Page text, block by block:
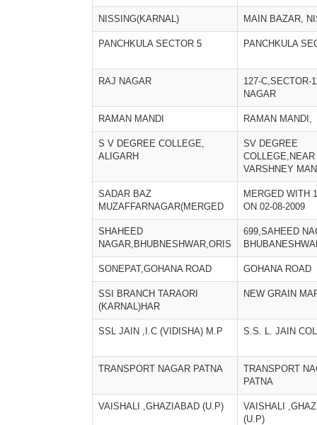
NISSING(KARNAL) MAIN BAZAR,
PANCHKULA SECTOR 5 PANCHKULA
RAJ NAGAR
127-C,SECTOR-
NAGAR
RAMAN MANDI RAMAN MANDI,
S V DEGREE COLLEGE,
ALIGARH
SV DEGREE
COLLEGE,NEAR
VARSHNEY
SADAR BAZ
MUZAFFARNAGAR(MERGED
MERGED WITH
ON 02-08-2009
SHAHEED
NAGAR,BHUBNESHWAR,ORIS
699,SAHEED
SONEPAT,GOHANA ROAD GOHANA ROAD
SSI BRANCH TARAORI
(KARNAL)HAR
NEW GRAIN
SSL JAIN ,I.C (VIDISHA) M.P S.S. L. JAIN
TRANSPORT NAGAR PATNA
TRANSPORT
PATNA
VAISHALI ,GHAZIABAD (U.P)
VAISHALI
(U.P)